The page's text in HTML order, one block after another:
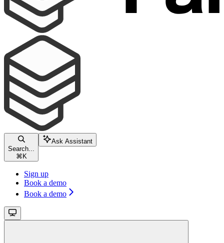
Search...
⌘ K
Ask Assistant
Sign up
Book a demo
Book a demo